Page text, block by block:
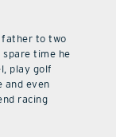
father to two
time he
play golf
and even
racing